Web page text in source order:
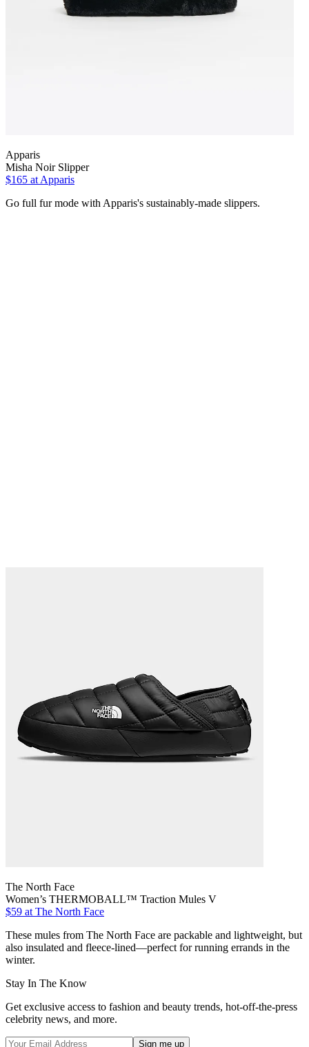
Apparis
Misha Noir Slipper
$165 at Apparis
Go full fur mode with Apparis's sustainably-made slippers.
The North Face
Women’s THERMOBALL™ Traction Mules V
$59 at The North Face
These mules from The North Face are packable and lightweight, but
also insulated and fleece-lined—perfect for running errands in the
winter.
Stay In The Know
Get exclusive access to fashion and beauty trends, hot-off-the-press
celebrity news, and more.